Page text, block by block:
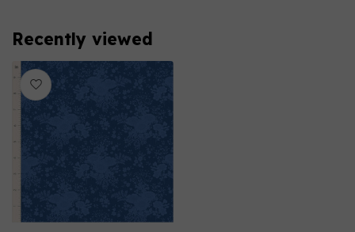
Recently viewed